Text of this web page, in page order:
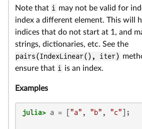
Note that i may not be valid for
index a different element. This will
indices that do not start at 1, and
strings, dictionaries, etc. See the
pairs(IndexLinear(), iter)
ensure that i is an index.
Examples
julia> a = [ "a" , "b" , "c"